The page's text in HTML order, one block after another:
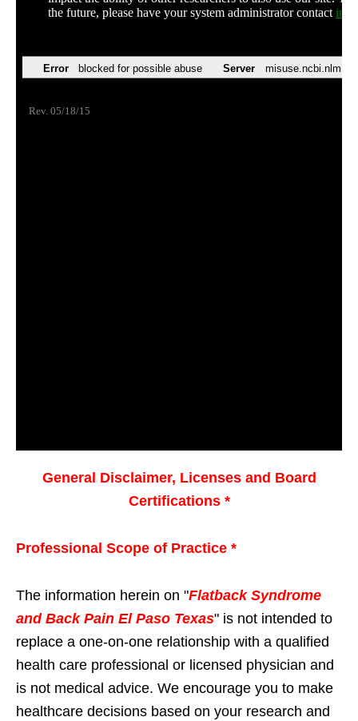
General Disclaimer, Licenses and Board
Certifications *
Professional Scope of Practice *
The information herein on "Flatback Syndrome
and Back Pain El Paso Texas" is not intended to
replace a one-on-one relationship with a qualified
health care professional or licensed physician and
is not medical advice. We encourage you to make
healthcare decisions based on your research and